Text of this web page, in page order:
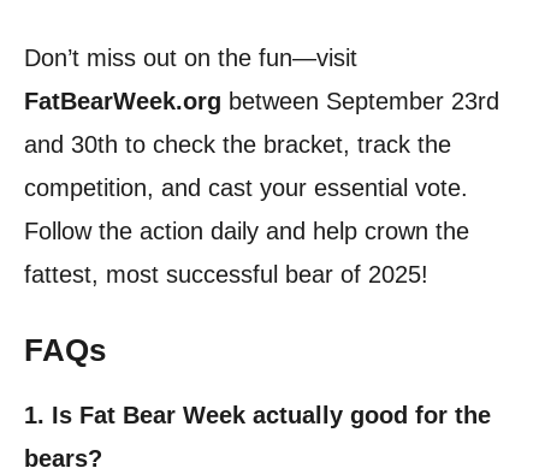
Don’t miss out on the fun—visit
FatBearWeek.org between September 23rd
and 30th to check the bracket, track the
competition, and cast your essential vote.
Follow the action daily and help crown the
fattest, most successful bear of 2025!
FAQs
1. Is Fat Bear Week actually good for the
bears?